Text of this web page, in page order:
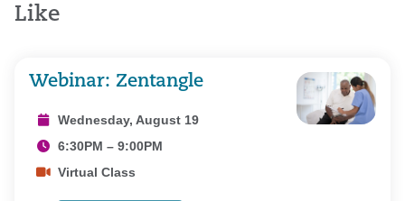
Like
Webinar: Zentangle
Wednesday, August 19
6:30PM – 9:00PM
Virtual Class